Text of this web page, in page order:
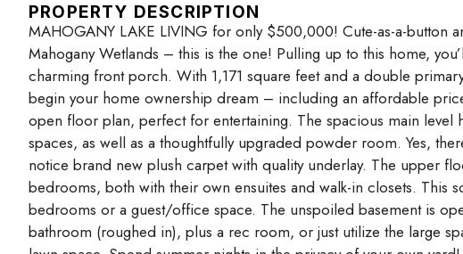
PROPERTY DESCRIPTION
MAHOGANY LAKE LIVING for only $500,000! Cute-as-a-button
Mahogany Wetlands – this is the one! Pulling up to this home,
charming front porch. With 1,171 square feet and a double
begin your home ownership dream – including an affordable
open floor plan, perfect for entertaining. The spacious main level
spaces, as well as a thoughtfully upgraded powder room. Yes,
notice brand new plush carpet with quality underlay. The upper
bedrooms, both with their own ensuites and walk-in closets. This
bedrooms or a guest/office space. The unspoiled basement is
bathroom (roughed in), plus a rec room, or just utilize the large